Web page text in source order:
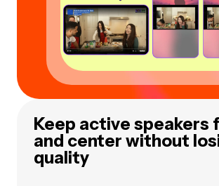
Keep active speakers
and center without
quality